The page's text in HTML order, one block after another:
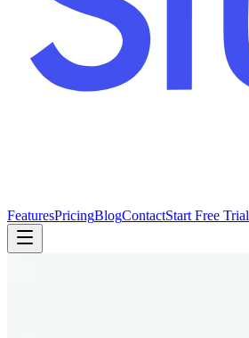
FeaturesPricingBlogContactStart Free Trial